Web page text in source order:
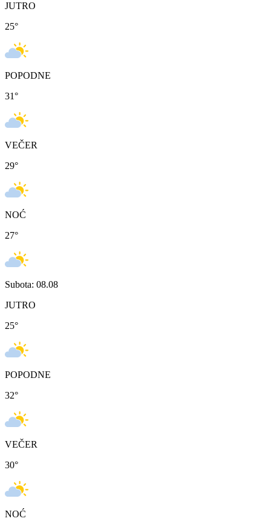
JUTRO
25°
POPODNE
31°
VEČER
29°
NOĆ
27°
Subota: 08.08
JUTRO
25°
POPODNE
32°
VEČER
30°
NOĆ